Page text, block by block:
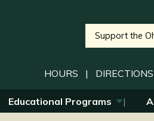
Support the
HOURS | DIRECTIONS
Educational Programs